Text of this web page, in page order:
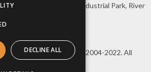
Unit 1A, Borders 2 Industrial Park, River
8RJ, UK.
copyrightinspiresport
, 2004-2022. All
DECLINE ALL